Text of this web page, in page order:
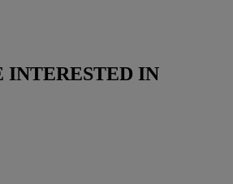
INTERESTED IN